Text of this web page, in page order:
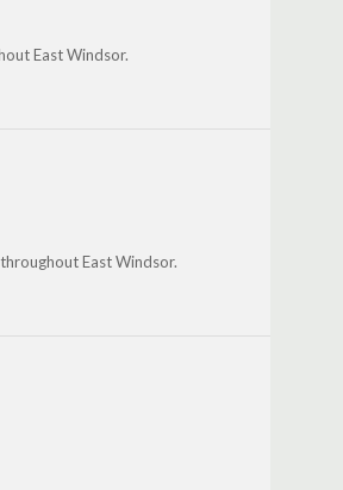
East Windsor.
East Windsor.